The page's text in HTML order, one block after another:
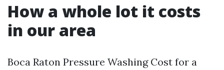
How a whole lot it costs
in our area
Boca Raton Pressure Washing Cost for a